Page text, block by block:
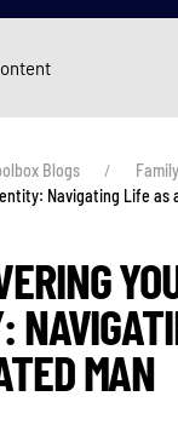
Blogs
Navigating Life as
MAN